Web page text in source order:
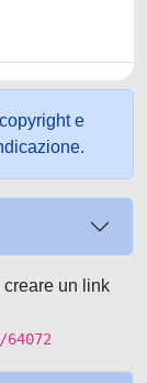
e
un link